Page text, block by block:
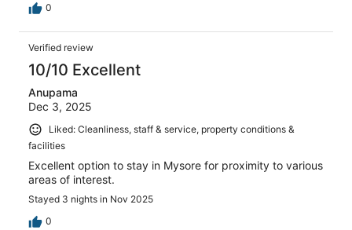
0
Verified review
10/10 Excellent
Anupama
Dec 3, 2025
Liked: Cleanliness, staff & service, property conditions &
facilities
Excellent option to stay in Mysore for proximity to various
areas of interest.
Stayed 3 nights in Nov 2025
0